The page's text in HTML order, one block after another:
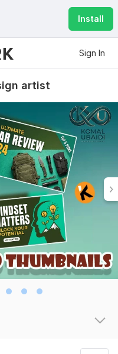
Install
Sign In
artist